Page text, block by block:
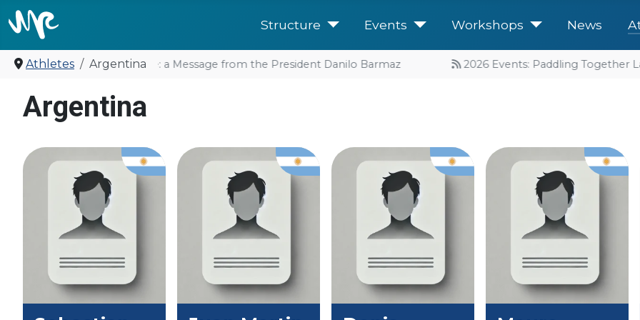
Structure Events Workshops News
United for future: a Message from the President Danilo Barmaz 2026 Events: Paddling Together
Athletes Argentina
Argentina